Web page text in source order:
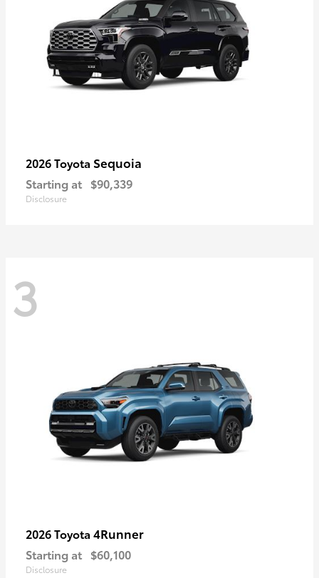
2026 Toyota Sequoia
Starting at $90,339
Disclosure
3
2026 Toyota 4Runner
Starting at $60,100
Disclosure